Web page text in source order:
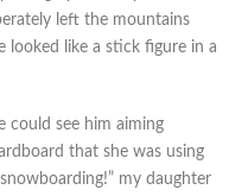
left the mountains
looked like a stick figure in a
could see him aiming
that she was using
my daughter